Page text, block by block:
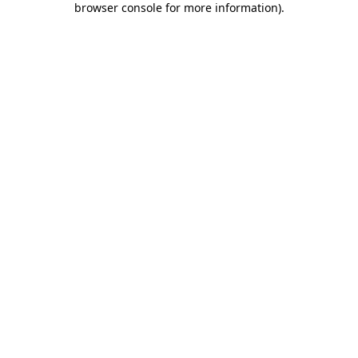
browser console for more information).